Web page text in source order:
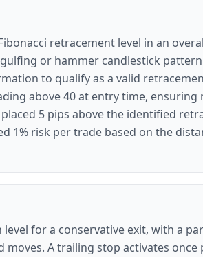
retracement level in an
or hammer candlestick
to qualify as a valid
above 40 at entry time,
5 pips above the identified
1% risk per trade based on the
for a conservative exit, with a
A trailing stop activates once